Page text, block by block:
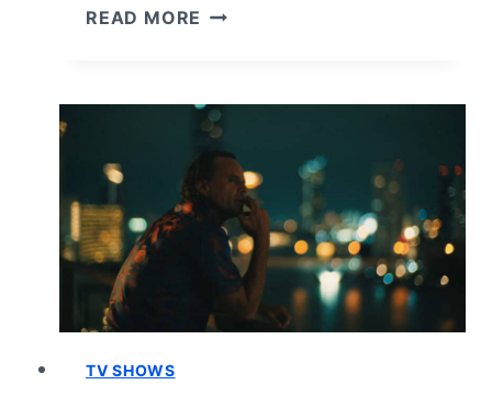
READ MORE THE
3
EPISODE
–
RECAP/
REVIEW
TV SHOWS